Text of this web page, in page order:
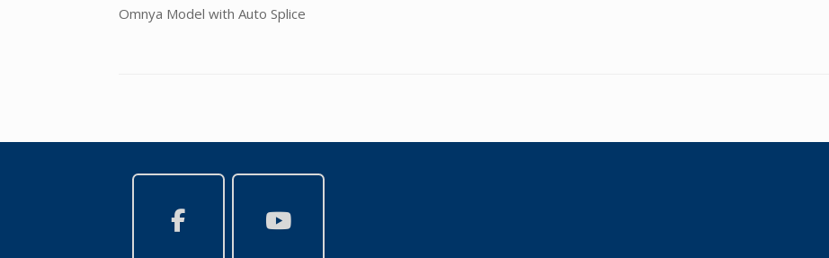
Omnya Model with Auto Splice